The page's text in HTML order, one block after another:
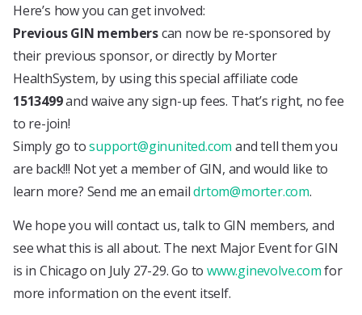
Here’s how you can get involved:
Previous GIN memberscan now be re-sponsored by
their previous sponsor, or directly by Morter
HealthSystem, by using this special affiliate code
1513499and waive any sign-up fees. That’s right, no fee
to re-join!
Simply go tosupport@ginunited.com and tell them you
are back!!! Not yet a member of GIN, and would like to
learn more? Send me an emaildrtom@morter.com.
We hope you will contact us, talk to GIN members, and
see what this is all about. The next Major Event for GIN
is in Chicago on July 27-29. Go towww.ginevolve.comfor
more information on the event itself.